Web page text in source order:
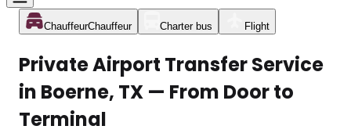
ChauffeurChauffeur Charter bus Flight
Private Airport Transfer Service
in Boerne, TX — From Door to
Terminal